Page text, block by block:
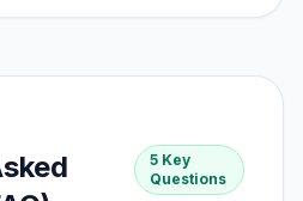
5 Key
Questions